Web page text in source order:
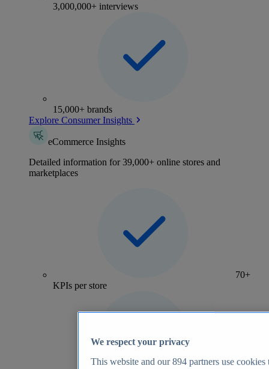
3,000,000+ interviews
15,000+ brands
Explore Consumer Insights
eCommerce Insights
Detailed information for 39,000+ online stores and
marketplaces
70+
KPIs per store
We respect your privacy
This website and our894 partners use cookies